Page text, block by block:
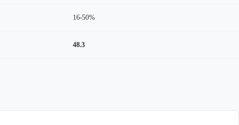
16-50%
48.3